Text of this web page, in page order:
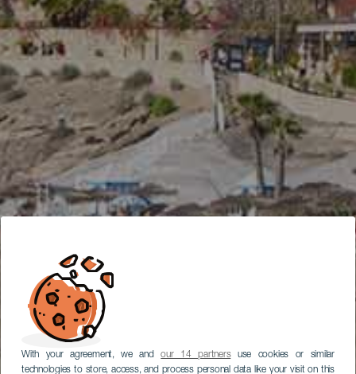
With your agreement, we andour 14 partnersuse cookies or similar
technologies to store, access, and process personal data like your visit on this